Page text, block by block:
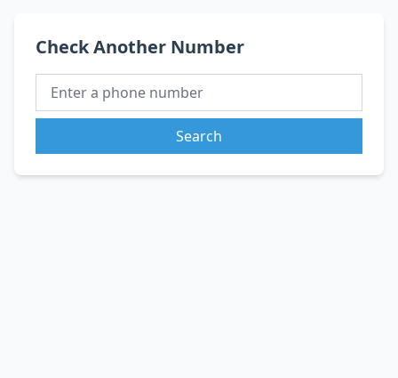
Check Another Number
Search